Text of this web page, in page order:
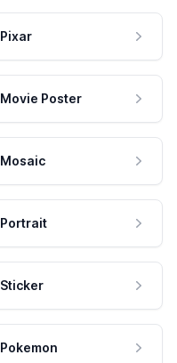
Pixar
Movie Poster
Mosaic
Portrait
Sticker
Pokemon